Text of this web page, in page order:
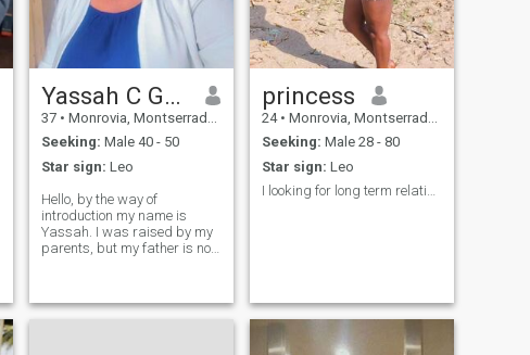
Yassah C Garwor
37 • Monrovia, Montserrado, Liberia
Seeking: Male 40 - 50
Star sign: Leo
Hello, by the way of
introduction my name is
Yassah. I was raised by my
parents, but my father is no
know more about me when
princess
24 • Monrovia, Montserrado, Liberia
Seeking: Male 28 - 80
Star sign: Leo
I looking for long term relationship